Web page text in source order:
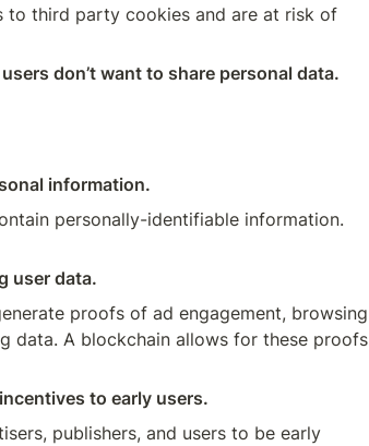
to third party cookies and are at risk of
don’t want to share personal data.
information.
personally-identifiable information.
user data.
proofs of ad engagement, browsing
data. A blockchain allows for these proofs
to early users.
publishers, and users to be early